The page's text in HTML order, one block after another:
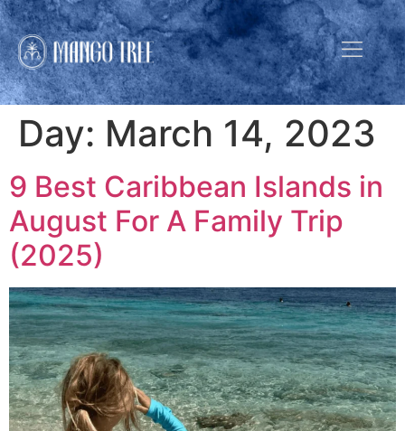
Day: March 14, 2023
9 Best Caribbean Islands in
August For A Family Trip
(2025)